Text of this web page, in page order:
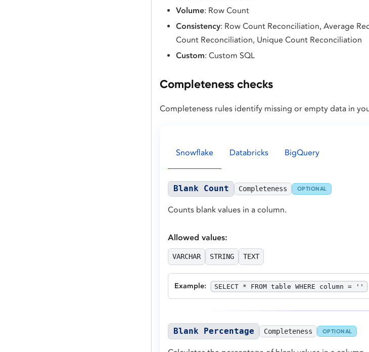
Volume: Row Count
Consistency: Row Count Reconciliation, Average
Count Reconciliation, Unique Count Reconciliation
Custom: Custom SQL
Completeness checks
Completeness rules identify missing or empty data in
Snowflake Databricks BigQuery
Blank Count Completeness OPTIONAL
Counts blank values in a column.
Allowed values:
VARCHAR STRING TEXT
Example: SELECT * FROM table WHERE column = ''
Blank Percentage Completeness OPTIONAL